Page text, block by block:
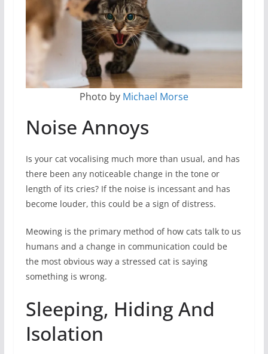
Photo by Michael Morse
Noise Annoys
Is your cat vocalising much more than usual, and has
there been any noticeable change in the tone or
length of its cries? If the noise is incessant and has
become louder, this could be a sign of distress.
Meowing is the primary method of how cats talk to us
humans and a change in communication could be
the most obvious way a stressed cat is saying
something is wrong.
Sleeping, Hiding And
Isolation